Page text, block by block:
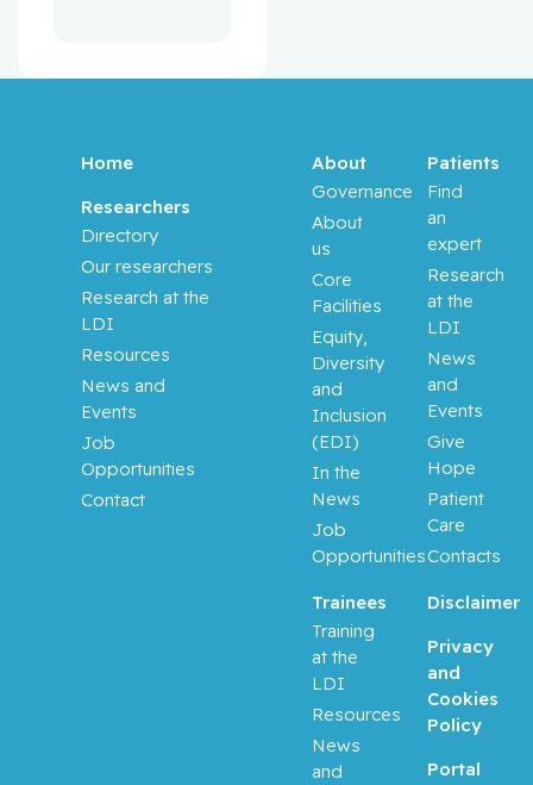
Home
Researchers
Directory
Our researchers
Research at the
LDI
Resources
News and
Events
Job
Opportunities
Contact
Trainees
Training
at the
LDI
Resources
News
and
About
Governance
About
us
Core
Facilities
Equity,
Diversity
and
Inclusion
(EDI)
In the
News
Job
Opportunities
Patients
Find
an
expert
Research
at the
LDI
News
and
Events
Give
Hope
Patient
Care
Contacts
Disclaimer
Privacy
and
Cookies
Policy
Portal